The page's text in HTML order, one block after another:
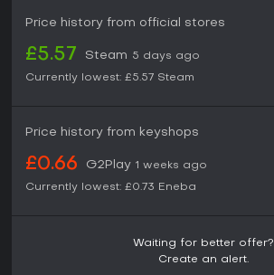
Price history from official stores
£5.57 Steam 5 days ago
Currently lowest: £5.57 Steam
Price history from keyshops
£0.66 G2Play 1 weeks ago
Currently lowest: £0.73 Eneba
Waiting for better offer?
Create an alert.